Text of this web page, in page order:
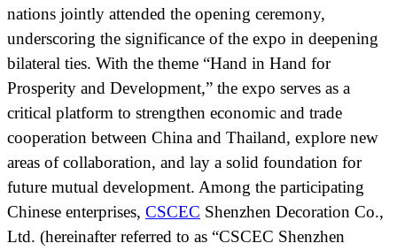
nations jointly attended the opening ceremony,
underscoring the significance of the expo in deepening
bilateral ties. With the theme “Hand in Hand for
Prosperity and Development,” the expo serves as a
critical platform to strengthen economic and trade
cooperation between China and Thailand, explore new
areas of collaboration, and lay a solid foundation for
future mutual development. Among the participating
Chinese enterprises, CSCEC Shenzhen Decoration Co.,
Ltd. (hereinafter referred to as “CSCEC Shenzhen